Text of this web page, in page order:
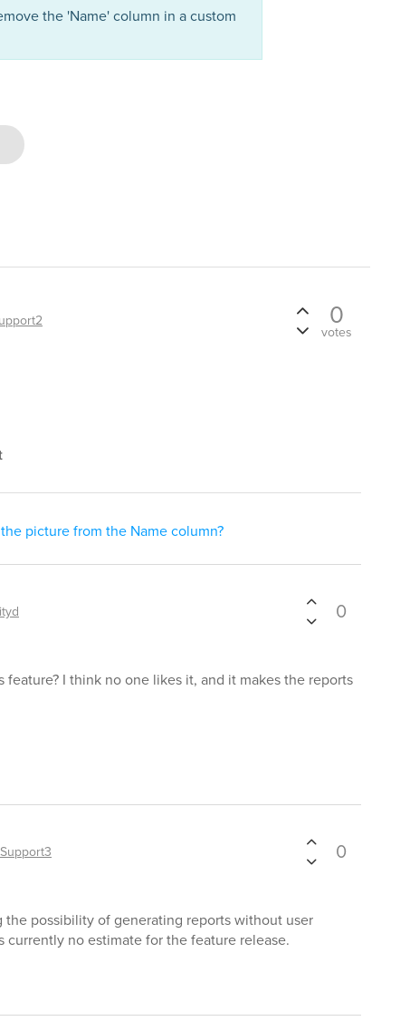
the 'Name' column in a custom
0
votes
picture from the Name column?
0
I think no one likes it, and it makes the reports
Support3 0
the possibility of generating reports without user
currently no estimate for the feature release.